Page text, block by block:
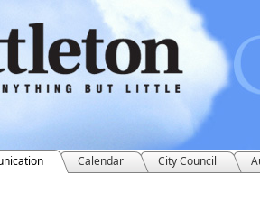
Calendar City Council